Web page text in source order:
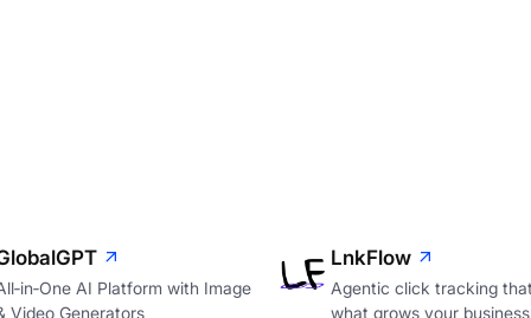
AI Platform with Image
Video Generators
LnkFlow
Agentic click tracking
what grows your business